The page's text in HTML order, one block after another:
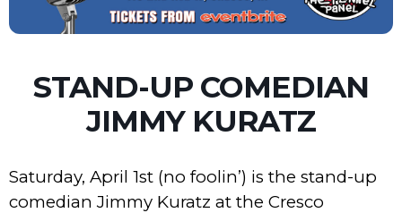
STAND-UP COMEDIAN
JIMMY KURATZ
Saturday, April 1st (no foolin’) is the stand-up
comedian Jimmy Kuratz at the Cresco